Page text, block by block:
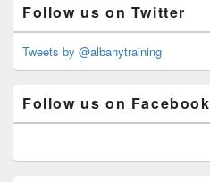
Sidebar
Widget
Area
Follow us on Twitter
Tweets by @albanytraining
Follow us on Facebook